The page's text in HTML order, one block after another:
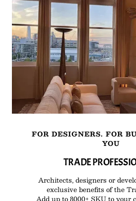
FOR DESIGNERS. FOR
YOU
TRADE
Architects, designers or
exclusive benefits of the